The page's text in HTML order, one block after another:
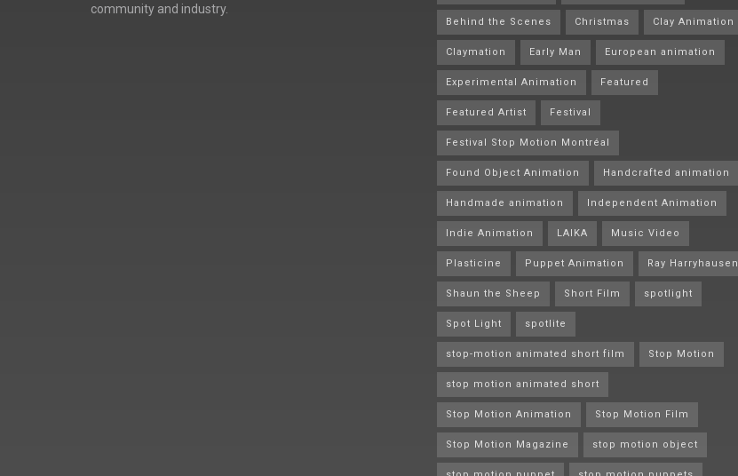
community and industry.
Behind the Scenes Christmas Clay Animation
Claymation Early Man European animation
Experimental Animation Featured
Featured Artist Festival
Festival Stop Motion Montréal
Found Object Animation Handcrafted animation
Handmade animation Independent Animation
Indie Animation LAIKA Music Video
Plasticine Puppet Animation Ray Harryhausen
Shaun the Sheep Short Film spotlight
Spot Light spotlite
stop-motion animated short film Stop Motion
stop motion animated short
Stop Motion Animation Stop Motion Film
Stop Motion Magazine stop motion object